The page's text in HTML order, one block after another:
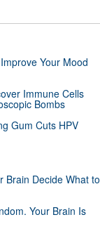
Your Mood
Immune Cells
Bombs
Gum Cuts HPV
Brain Decide What to
Your Brain Is